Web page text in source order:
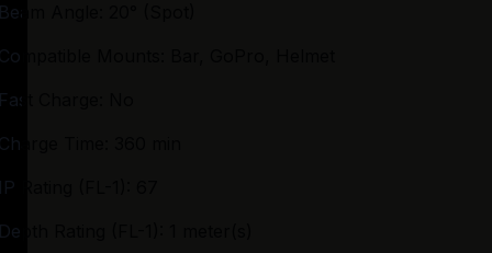
Angle: 20° (Spot)
Mounts: Bar, GoPro, Helmet
Charge: No
Time: 360 min
Rating (FL-1): 67
Rating (FL-1): 1 meter(s)